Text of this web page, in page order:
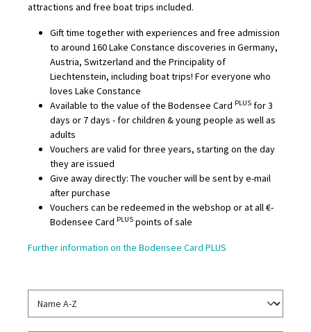
attractions and free boat trips included.
Gift time together with experiences and free admission
to around 160 Lake Constance discoveries in Germany,
Austria, Switzerland and the Principality of
Liechtenstein, including boat trips! For everyone who
loves Lake Constance
Available to the value of the Bodensee Card PLUS for 3
days or 7 days - for children & young people as well as
adults
Vouchers are valid for three years, starting on the day
they are issued
Give away directly: The voucher will be sent by e-mail
after purchase
Vouchers can be redeemed in the webshop or at all €-
Bodensee Card PLUS points of sale
Further information on the Bodensee Card PLUS